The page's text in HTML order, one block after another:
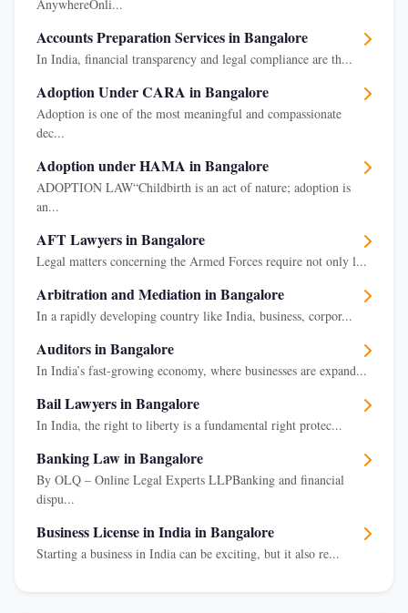
AnywhereOnli...
Accounts Preparation Services in Bangalore
In India, financial transparency and legal compliance are th...
Adoption Under CARA in Bangalore
Adoption is one of the most meaningful and compassionate
dec...
Adoption under HAMA in Bangalore
ADOPTION LAW“Childbirth is an act of nature; adoption is
an...
AFT Lawyers in Bangalore
Legal matters concerning the Armed Forces require not only l...
Arbitration and Mediation in Bangalore
In a rapidly developing country like India, business, corpor...
Auditors in Bangalore
In India’s fast-growing economy, where businesses are expand...
Bail Lawyers in Bangalore
In India, the right to liberty is a fundamental right protec...
Banking Law in Bangalore
By OLQ – Online Legal Experts LLPBanking and financial
dispu...
Business License in India in Bangalore
Starting a business in India can be exciting, but it also re...